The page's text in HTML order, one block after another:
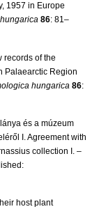
1957 in Europe
86: 81–
records of the
Palaearctic Region
hungarica 86:
és a múzeum
I. Agreement with
collection I. –
host plant